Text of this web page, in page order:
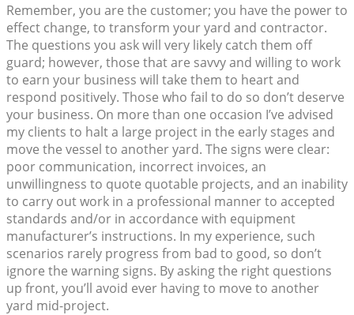
Remember, you are the customer; you have the power to
effect change, to transform your yard and contractor.
The questions you ask will very likely catch them off
guard; however, those that are savvy and willing to work
to earn your business will take them to heart and
respond positively. Those who fail to do so don’t deserve
your business. On more than one occasion I’ve advised
my clients to halt a large project in the early stages and
move the vessel to another yard. The signs were clear:
poor communication, incorrect invoices, an
unwillingness to quote quotable projects, and an inability
to carry out work in a professional manner to accepted
standards and/or in accordance with equipment
manufacturer’s instructions. In my experience, such
scenarios rarely progress from bad to good, so don’t
ignore the warning signs. By asking the right questions
up front, you’ll avoid ever having to move to another
yard mid-project.